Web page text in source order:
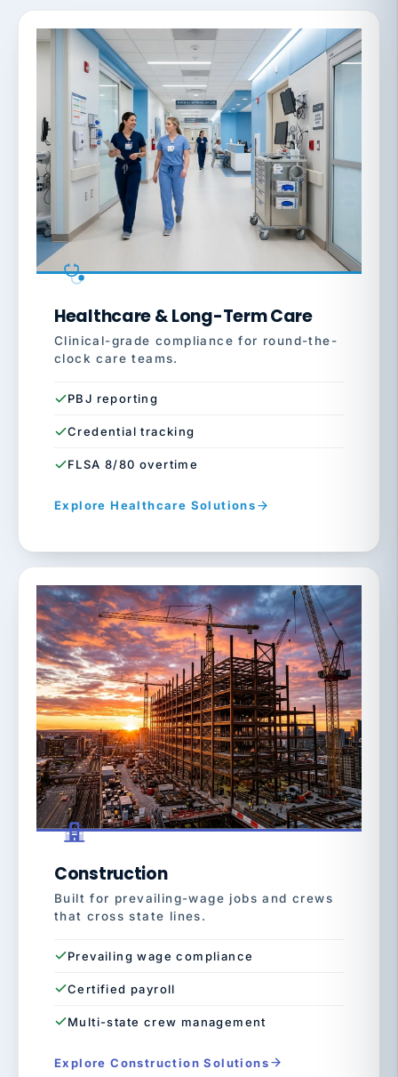
Healthcare & Long-Term Care
Clinical-grade compliance for round-the-
clock care teams.
PBJ reporting
Credential tracking
FLSA 8/80 overtime
Explore Healthcare Solutions
Construction
Built for prevailing-wage jobs and crews
that cross state lines.
Prevailing wage compliance
Certified payroll
Multi-state crew management
Explore Construction Solutions